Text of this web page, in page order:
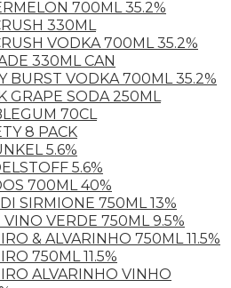
700ML 35.2%
330ML
VODKA 700ML 35.2%
330ML CAN
BURST VODKA 700ML 35.2%
GRAPE SODA 250ML
70CL
8 PACK
5.6%
5.6%
700ML 40%
SIRMIONE 750ML 13%
VERDE 750ML 9.5%
& ALVARINHO 750ML 11.5%
750ML 11.5%
ALVARINHO VINHO